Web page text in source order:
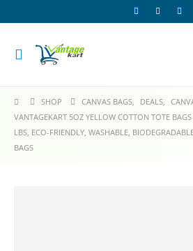
SHOP CANVAS BAGS, DEALS,
VANTAGEKART 5OZ YELLOW COTTON TOTE
LBS, ECO-FRIENDLY, WASHABLE,
BAGS